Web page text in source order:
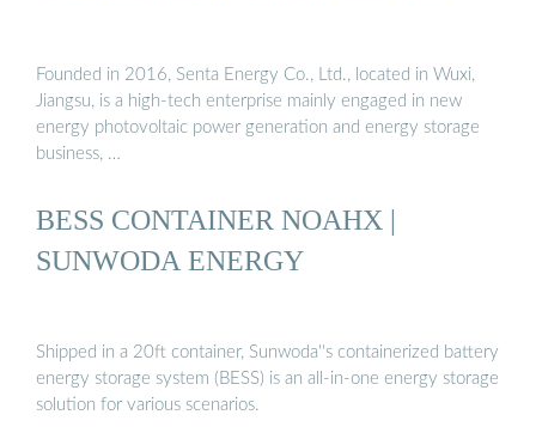
Founded in 2016, Senta Energy Co., Ltd., located in Wuxi,
Jiangsu, is a high-tech enterprise mainly engaged in new
energy photovoltaic power generation and energy storage
business, …
BESS CONTAINER NOAHX |
SUNWODA ENERGY
Shipped in a 20ft container, Sunwoda''s containerized battery
energy storage system (BESS) is an all-in-one energy storage
solution for various scenarios.